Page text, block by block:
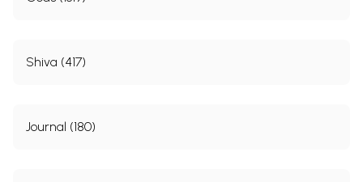
Shiva (417)
Journal (180)